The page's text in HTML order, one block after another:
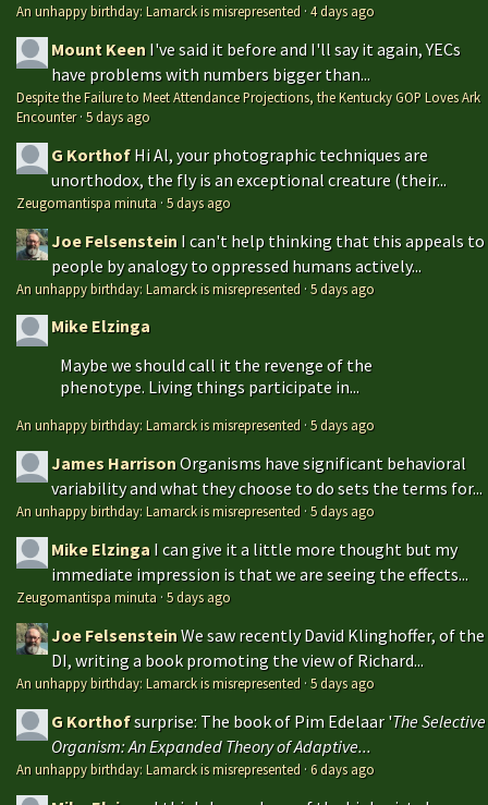
An unhappy birthday: Lamarck is misrepresented ·4 days ago
Mount Keen I've said it before and I'll say it again, YECs
have problems with numbers bigger than...
Despite the Failure to Meet Attendance Projections, the Kentucky GOP Loves Ark
Encounter·5 days ago
G Korthof Hi Al, your photographic techniques are
unorthodox, the fly is an exceptional creature (their...
Zeugomantispa minuta ·5 days ago
Joe Felsenstein I can't help thinking that this appeals to
people by analogy to oppressed humans actively...
An unhappy birthday: Lamarck is misrepresented ·5 days ago
Mike Elzinga
Maybe we should call it the revenge of the
phenotype. Living things participate in...
An unhappy birthday: Lamarck is misrepresented ·5 days ago
James HarrisonOrganisms have significant behavioral
variability and what they choose to do sets the terms for...
An unhappy birthday: Lamarck is misrepresented ·5 days ago
Mike Elzinga I can give it a little more thought but my
immediate impression is that we are seeing the effects...
Zeugomantispa minuta ·5 days ago
Joe FelsensteinWe saw recently David Klinghoffer, of the
DI, writing a book promoting the view of Richard...
An unhappy birthday: Lamarck is misrepresented ·5 days ago
G Korthofsurprise: The book of Pim Edelaar 'The Selective
Organism: An Expanded Theory of Adaptive...
An unhappy birthday: Lamarck is misrepresented ·6 days ago